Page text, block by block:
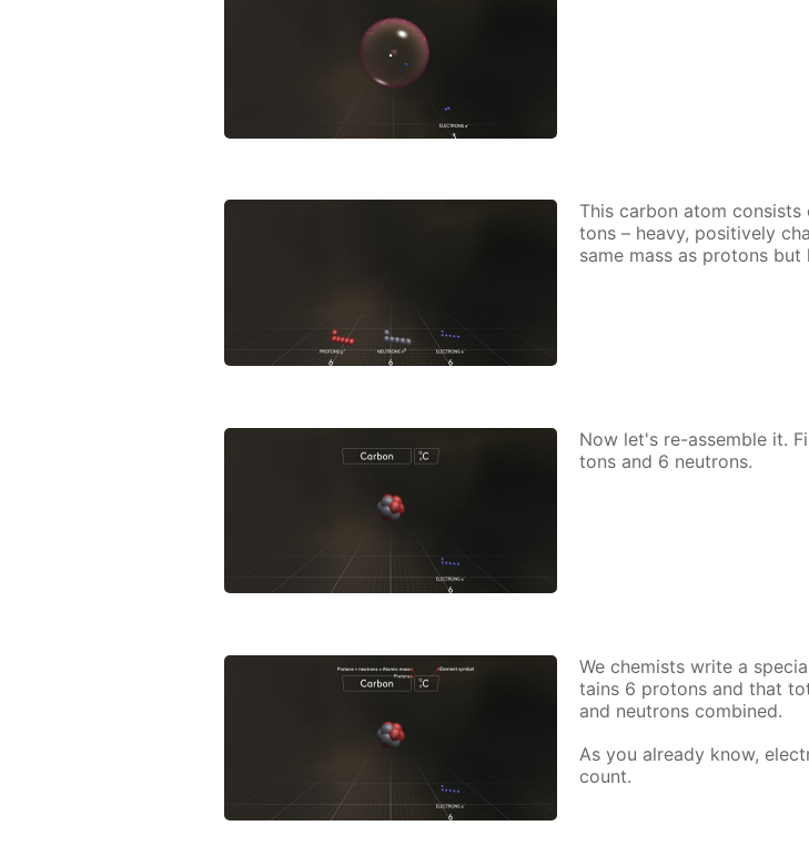
This car­bon atom
tons – heavy, pos­i­tive­ly
same mass as pro­tons but
Now let's re-as­sem­ble it.
tons and 6 neu­trons.
We chemists write a
tains 6 pro­tons and that
and neu­trons com­bined.
As you al­ready know,
count.